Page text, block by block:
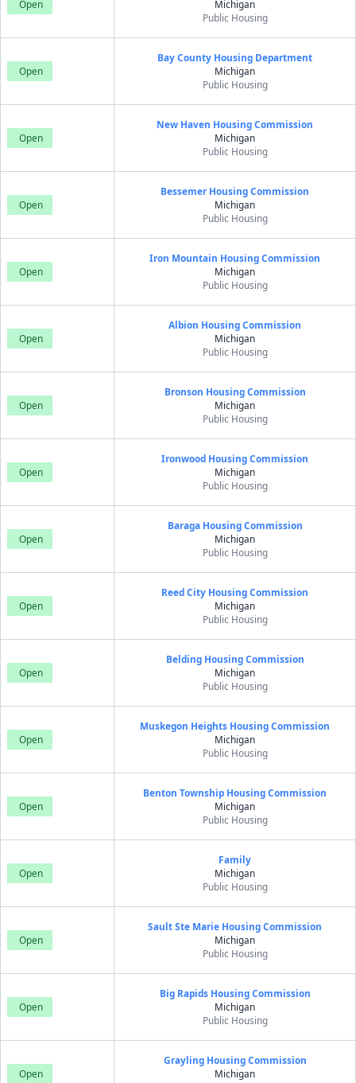
Open
Michigan
Public Housing
Open
Bay County Housing Department
Michigan
Public Housing
Open
New Haven Housing Commission
Michigan
Public Housing
Open
Bessemer Housing Commission
Michigan
Public Housing
Open
Iron Mountain Housing Commission
Michigan
Public Housing
Open
Albion Housing Commission
Michigan
Public Housing
Open
Bronson Housing Commission
Michigan
Public Housing
Open
Ironwood Housing Commission
Michigan
Public Housing
Open
Baraga Housing Commission
Michigan
Public Housing
Open
Reed City Housing Commission
Michigan
Public Housing
Open
Belding Housing Commission
Michigan
Public Housing
Open
Muskegon Heights Housing Commission
Michigan
Public Housing
Open
Benton Township Housing Commission
Michigan
Public Housing
Open
Family
Michigan
Public Housing
Open
Sault Ste Marie Housing Commission
Michigan
Public Housing
Open
Big Rapids Housing Commission
Michigan
Public Housing
Open
Grayling Housing Commission
Michigan